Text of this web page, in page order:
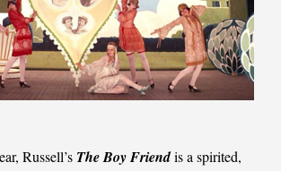
Russell’s The Boy Friendis a spirited,